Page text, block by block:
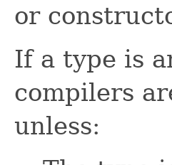
or
If a type is
compilers
unless: